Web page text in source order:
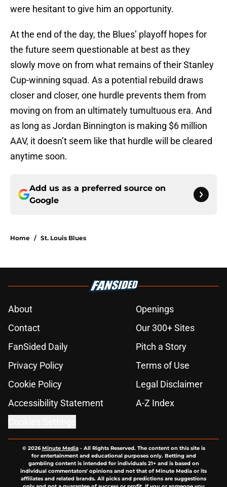
were hesitant to give him an opportunity.
At the end of the day, the Blues’ playoff hopes for
the future seem questionable at best as they
slowly move on from what remains of their Stanley
Cup-winning squad. As a potential rebuild draws
closer and closer, one hurdle prevents them from
moving on from an ultimately tumultuous era. And
as long as Jordan Binnington is making $6 million
AAV, it doesn’t seem like that hurdle will be cleared
anytime soon.
Add us as a preferred source on
Google
Home / St. Louis Blues
About
Openings
Contact
Our 300+ Sites
FanSided Daily
Pitch a Story
Privacy Policy
Terms of Use
Cookie Policy
Legal Disclaimer
Accessibility Statement
A-Z Index
© 2026Minute Media- All Rights Reserved. The content on this site is
for entertainment and educational purposes only. Betting and
gambling content is intended for individuals 21+ and is based on
individual commentators' opinions and not that of Minute Media or its
affiliates and related brands. All picks and predictions are suggestions